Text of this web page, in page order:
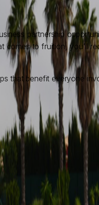
partnership
comes to fruition, you'll
that benefit everyone